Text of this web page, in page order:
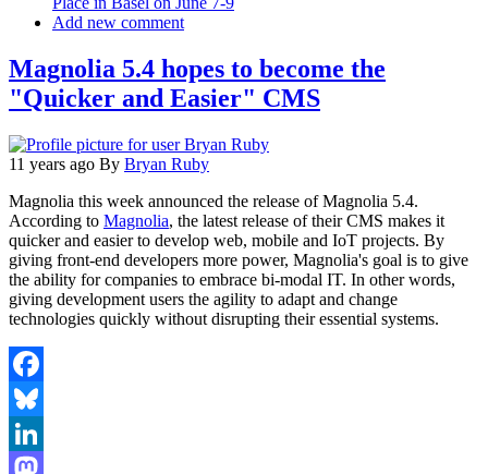
Add new comment
Magnolia 5.4 hopes to become the
"Quicker and Easier" CMS
11 years ago By Bryan Ruby
Magnolia this week announced the release of Magnolia 5.4.
According to Magnolia, the latest release of their CMS makes it
quicker and easier to develop web, mobile and IoT projects. By
giving front-end developers more power, Magnolia's goal is to give
the ability for companies to embrace bi-modal IT. In other words,
giving development users the agility to adapt and change
technologies quickly without disrupting their essential systems.
Facebook
Bluesky
LinkedIn